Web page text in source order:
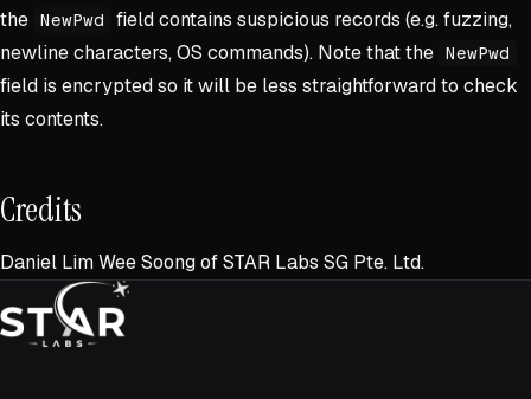
the NewPwd
field contains suspicious records (e.g. fuzzing,
newline characters, OS commands). Note that the NewPwd
field is encrypted so it will be less straightforward to check
its contents.
Credits
Daniel Lim Wee Soong of STAR Labs SG Pte. Ltd.